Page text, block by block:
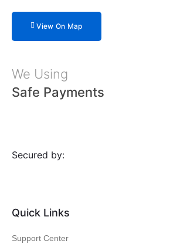
View On Map
We Using
Safe Payments
Secured by:
Quick Links
Support Center